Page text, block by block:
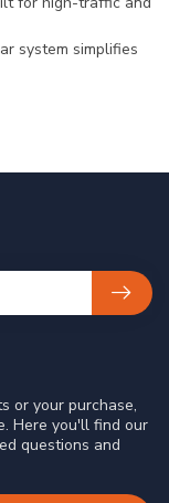
system simplifies
or your purchase,
Here you'll find our
questions and